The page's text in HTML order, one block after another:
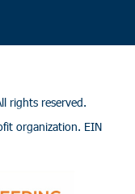
rights reserved.
organization. EIN